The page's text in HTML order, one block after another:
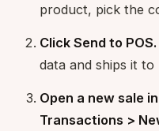
product, pick the
Click Send to POS.
data and ships it to
Open a new sale
Transactions >